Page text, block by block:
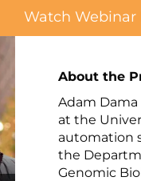
Watch Webinar
About the
Adam
at the
automation
the
Genomic